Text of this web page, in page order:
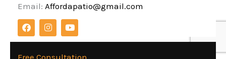
Email: Affordapatio@gmail.com
F
a
c
b
I
n
s
a
Y
o
u
u